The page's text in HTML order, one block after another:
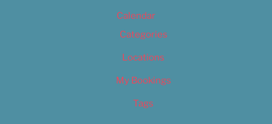
Calendar
Categories
Locations
My Bookings
Tags